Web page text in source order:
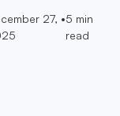
27, •5 min
read